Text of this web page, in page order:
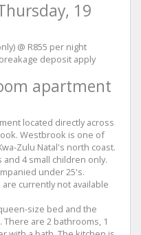
19
@ R855 per night
deposit apply
apartment
located directly across
Westbrook is one of
Zulu Natal's north coast.
4 small children only.
under 25's.
are currently not available
size bed and the
are 2 bathrooms, 1